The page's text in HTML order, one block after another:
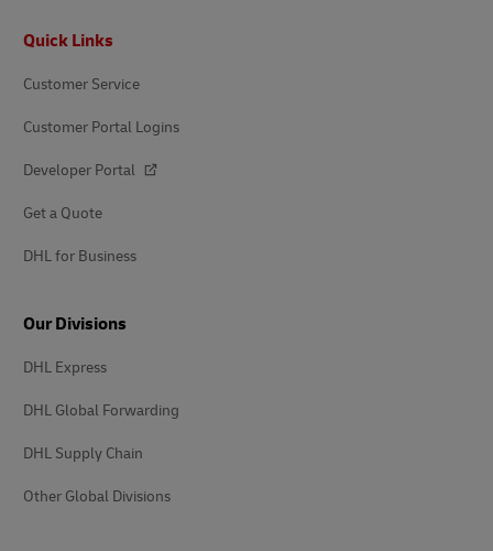
Quick Links
Customer Service
Customer Portal Logins
Developer Portal
Get a Quote
DHL for Business
Our Divisions
DHL Express
DHL Global Forwarding
DHL Supply Chain
Other Global Divisions